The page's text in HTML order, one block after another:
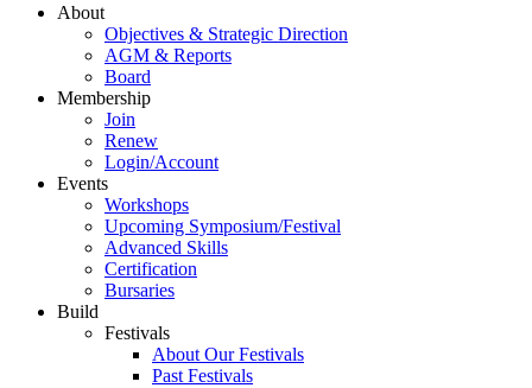
About
Objectives & Strategic Direction
AGM & Reports
Board
Membership
Join
Renew
Login/Account
Events
Workshops
Upcoming Symposium/Festival
Advanced Skills
Certification
Bursaries
Build
Festivals
About Our Festivals
Past Festivals